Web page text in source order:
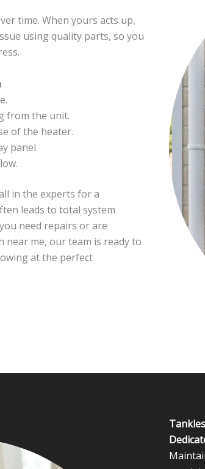
time. When yours acts up,
using quality parts, so you
from the unit.
of the heater.
panel.
in the experts for a
leads to total system
need repairs or are
me, our team is ready to
at the perfect